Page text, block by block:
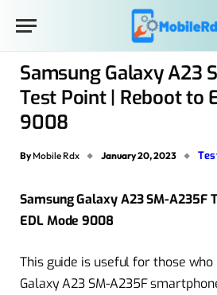
Samsung Galaxy A23
Test Point | Reboot to
9008
By Mobile Rdx January 20, 2023
Samsung Galaxy A23 SM-A235F
EDL Mode 9008
This guide is useful for those
Galaxy A23 SM-A235F